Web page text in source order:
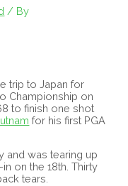
/ By
trip to Japan for
Championship on
to finish one shot
for his first PGA
and was tearing up
on the 18th. Thirty
tears.